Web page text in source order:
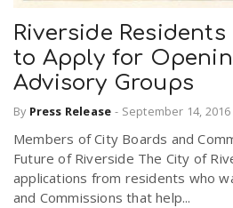
Riverside
to Apply for
Advisory Groups
By Press Release - September 14, 2016
Members of City Boards and
Future of Riverside The City of
applications from residents who
and Commissions that help...